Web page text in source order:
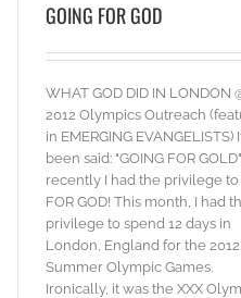
GOING FOR GOD
WHAT GOD DID IN LONDON
2012 Olympics Outreach
in EMERGING EVANGELISTS)
been said: "GOING FOR
recently I had the privilege to
FOR GOD! This month, I had
privilege to spend 12 days in
London, England for the 2012
Summer Olympic Games.
Ironically, it was the XXX